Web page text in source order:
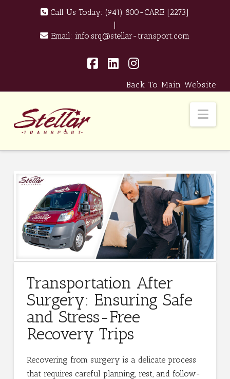
Call Us Today:(941) 800-CARE [2273]
|
Email:info.srq@stellar-transport.com
Back To Main Website
Transportation After
Surgery: Ensuring Safe
and Stress-Free
Recovery Trips
Recovering from surgery is a delicate process
that requires careful planning, rest, and follow-